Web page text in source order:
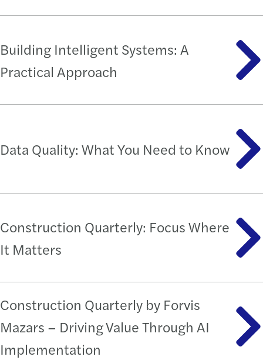
Building Intelligent Systems: A
Practical Approach
Data Quality: What You Need to Know
Construction Quarterly: Focus Where
It Matters
Construction Quarterly by Forvis
Mazars – Driving Value Through AI
Implementation